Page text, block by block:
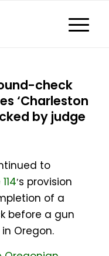
check
‘Charleston
by judge
to
′s provision
of a
before a gun
Oregon.